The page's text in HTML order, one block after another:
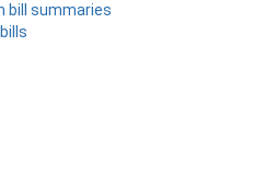
bill summaries